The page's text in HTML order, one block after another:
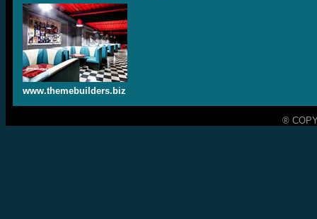
www.themebuilders.biz
®